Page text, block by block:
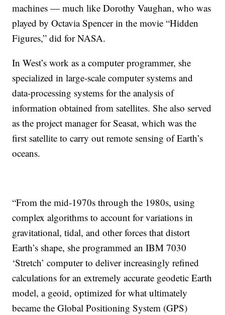
machines — much like Dorothy Vaughan, who was
played by Octavia Spencer in the movie “Hidden
Figures,” did for NASA.
In West’s work as a computer programmer, she
specialized in large-scale computer systems and
data-processing systems for the analysis of
information obtained from satellites. She also served
as the project manager for Seasat, which was the
first satellite to carry out remote sensing of Earth’s
oceans.
“From the mid-1970s through the 1980s, using
complex algorithms to account for variations in
gravitational, tidal, and other forces that distort
Earth’s shape, she programmed an IBM 7030
‘Stretch’ computer to deliver increasingly refined
calculations for an extremely accurate geodetic Earth
model, a geoid, optimized for what ultimately
became the Global Positioning System (GPS)